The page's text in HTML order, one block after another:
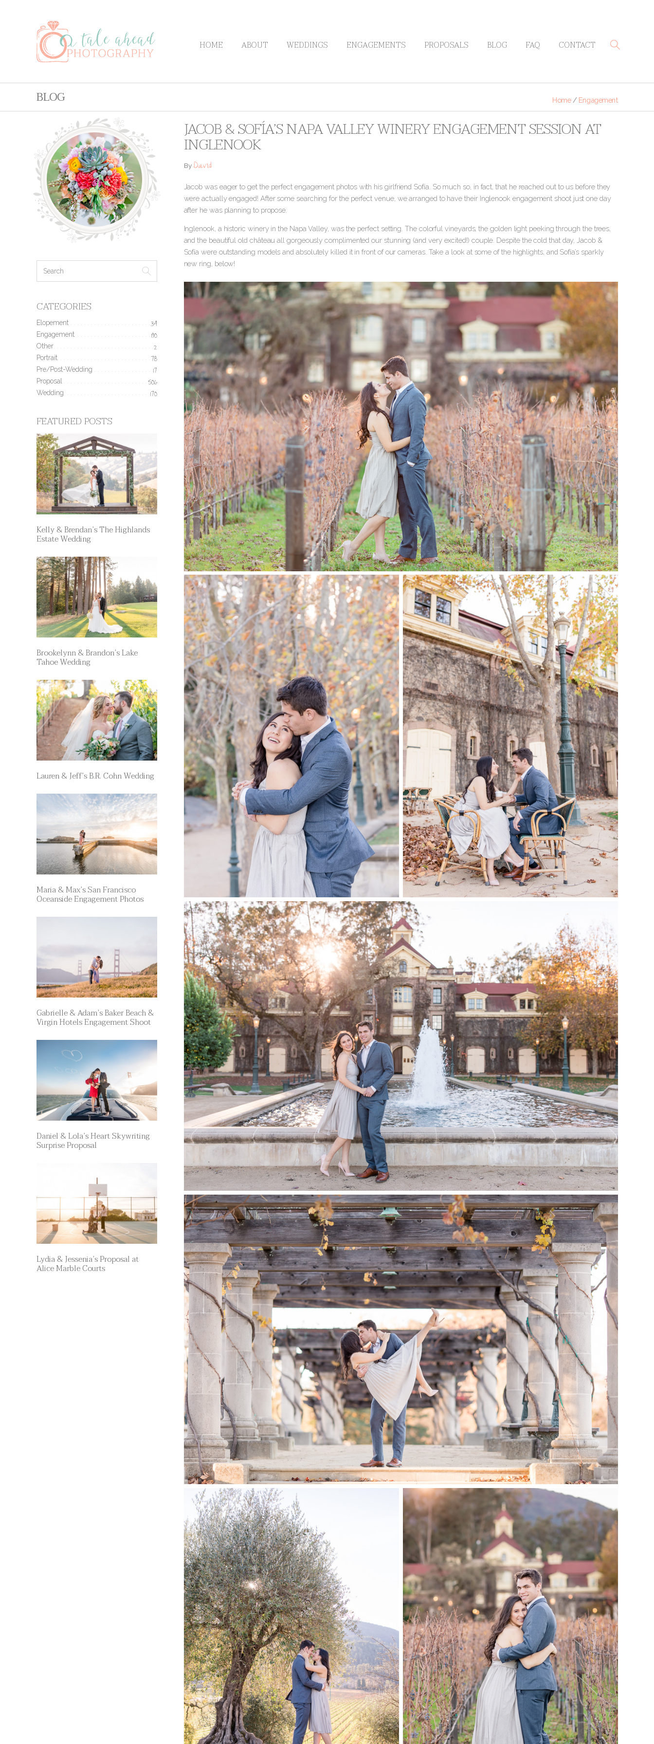
HOME ABOUT WEDDINGS ENGAGEMENTS PROPOSALS BLOG FAQ CONTACT
BLOG Home / Engagement
JACOB & SOFÍA’S NAPA VALLEY WINERY ENGAGEMENT SESSION AT
INGLENOOK
ByDavid
Jacob was eager to get the perfect engagement photos with his girlfriend Sofía. So much so, in fact, that he reached out to us before they
were actually engaged! After some searching for the perfect venue, we arranged to have their Inglenook engagement shoot just one day
after he was planning to propose.
Inglenook, a historic winery in the Napa Valley, was the perfect setting. The colorful vineyards, the golden light peeking through the trees,
and the beautiful old château all gorgeously complimented our stunning (and very excited!) couple. Despite the cold that day, Jacob &
Sofía were outstanding models and absolutely killed it in front of our cameras. Take a look at some of the highlights, and Sofía’s sparkly
new ring, below!
CATEGORIES
Elopement 34
Engagement 190
Other 2
Portrait 78
Pre/Post-Wedding 17
Proposal 506
Wedding 170
FEATURED POSTS
Kelly & Brendan’s The Highlands
Estate Wedding
Brookelynn & Brandon’s Lake
Tahoe Wedding
Lauren & Jeff’s B.R. Cohn Wedding
Maria & Max’s San Francisco
Oceanside Engagement Photos
Gabrielle & Adam’s Baker Beach &
Virgin Hotels Engagement Shoot
Daniel & Lola’s Heart Skywriting
Surprise Proposal
Lydia & Jessenia’s Proposal at
Alice Marble Courts